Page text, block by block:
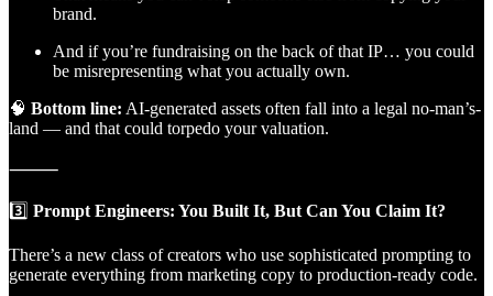
brand.
And if you’re fundraising on the back of that IP… you could
be misrepresenting what you actually own.
🧠 Bottom line: AI-generated assets often fall into a legal no-man’s-
land — and that could torpedo your valuation.
⸻
3️⃣ Prompt Engineers: You Built It, But Can You Claim It?
There’s a new class of creators who use sophisticated prompting to
generate everything from marketing copy to production-ready code.